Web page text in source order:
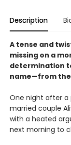
Description
A tense and
missing on a
determination
name—from
One night after a
married couple
with a heated
next morning to